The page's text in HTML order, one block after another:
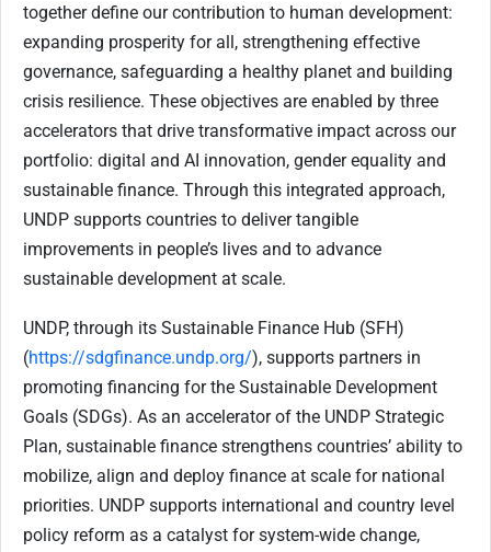
together define our contribution to human development:
expanding prosperity for all, strengthening effective
governance, safeguarding a healthy planet and building
crisis resilience. These objectives are enabled by three
accelerators that drive transformative impact across our
portfolio: digital and AI innovation, gender equality and
sustainable finance. Through this integrated approach,
UNDP supports countries to deliver tangible
improvements in people’s lives and to advance
sustainable development at scale.
UNDP, through its Sustainable Finance Hub (SFH)
(https://sdgfinance.undp.org/), supports partners in
promoting financing for the Sustainable Development
Goals (SDGs). As an accelerator of the UNDP Strategic
Plan, sustainable finance strengthens countries’ ability to
mobilize, align and deploy finance at scale for national
priorities. UNDP supports international and country level
policy reform as a catalyst for system-wide change,